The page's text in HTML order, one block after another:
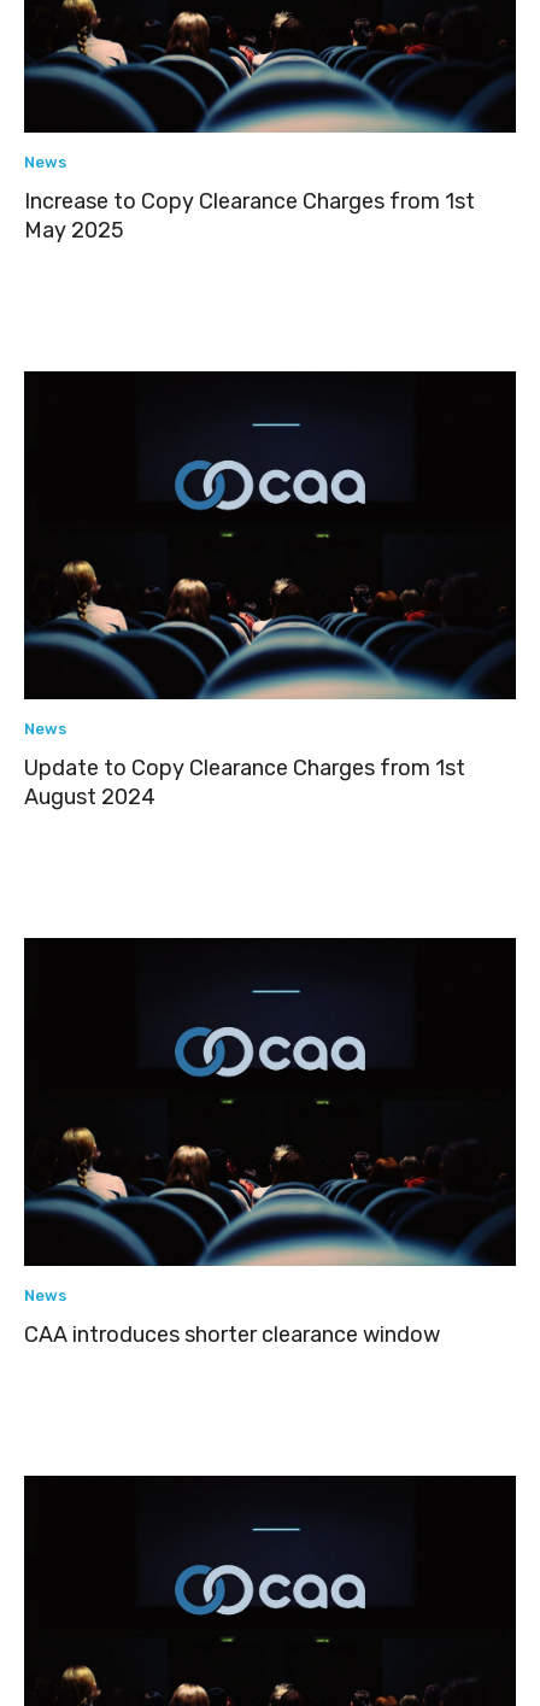
News
Increase to Copy Clearance Charges from 1st
May 2025
News
Update to Copy Clearance Charges from 1st
August 2024
News
CAA introduces shorter clearance window